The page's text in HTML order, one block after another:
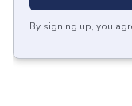
By signing up, you